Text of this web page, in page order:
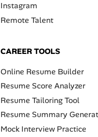
Instagram
Remote Talent
CAREER TOOLS
Online Resume Builder
Resume Score Analyzer
Resume Tailoring Tool
Resume Summary
Mock Interview Practice